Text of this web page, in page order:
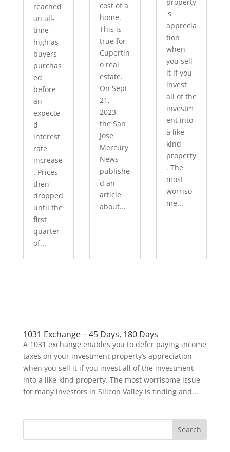
reached
an all-
time
high as
buyers
purchas
ed
before
an
expecte
d
interest
rate
increase
. Prices
then
dropped
until the
first
quarter
of...
cost of a
home.
This is
true for
Cupertin
o real
estate.
On Sept
21,
2023,
the San
Jose
Mercury
News
publishe
d an
article
about...
's
apprecia
tion
when
you sell
it if you
invest
all of the
investm
ent into
a like-
kind
property
. The
most
worriso
me...
1031 Exchange – 45 Days, 180 Days
A 1031 exchange enables you to defer paying income
taxes on your investment property’s appreciation
when you sell it if you invest all of the investment
into a like-kind property. The most worrisome issue
for many investors in Silicon Valley is finding and...
Search